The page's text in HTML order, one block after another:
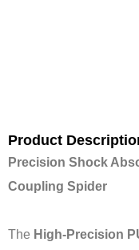
Product
Precision Shock
Coupling Spider
The High-Precision